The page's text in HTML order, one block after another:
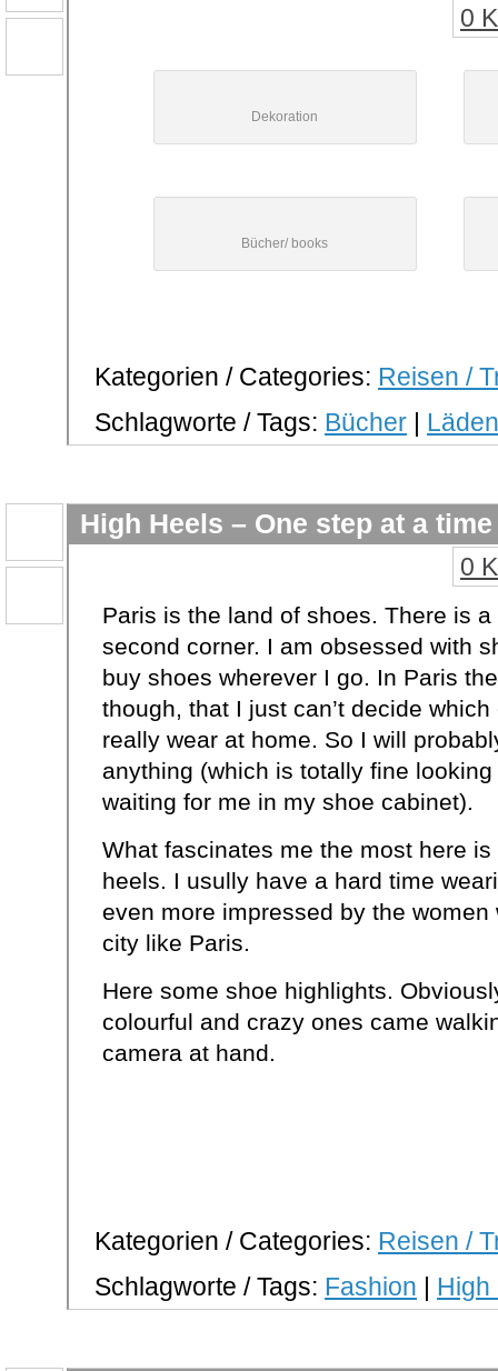
0
Dekoration
Bücher/ books
Kategorien / Categories: Reisen /
Schlagworte / Tags: Bücher | Läden
High Heels – One step at a time
0
Paris is the land of shoes. There is
second corner. I am obsessed with
buy shoes wherever I go. In Paris
though, that I just can’t decide
really wear at home. So I will
anything (which is totally fine
waiting for me in my shoe cabinet).
What fascinates me the most here
heels. I usully have a hard time
even more impressed by the
city like Paris.
Here some shoe highlights.
colourful and crazy ones came
camera at hand.
Kategorien / Categories: Reisen /
Schlagworte / Tags: Fashion | High